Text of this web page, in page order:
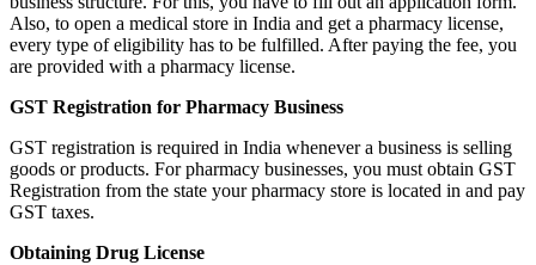
Also, to open a medical store in India and get a pharmacy license,
every type of eligibility has to be fulfilled. After paying the fee, you
are provided with a pharmacy license.
GST Registration for Pharmacy Business
GST registration is required in India whenever a business is selling
goods or products. For pharmacy businesses, you must obtain GST
Registration from the state your pharmacy store is located in and pay
GST taxes.
Obtaining Drug License